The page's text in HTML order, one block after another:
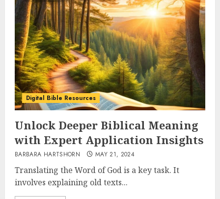
Digital Bible Resources
Unlock Deeper Biblical Meaning
with Expert Application Insights
BARBARA HARTSHORN MAY 21, 2024
Translating the Word of God is a key task. It
involves explaining old texts...